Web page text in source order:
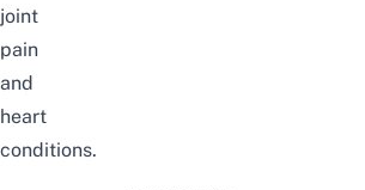
joint
pain
and
heart
conditions.